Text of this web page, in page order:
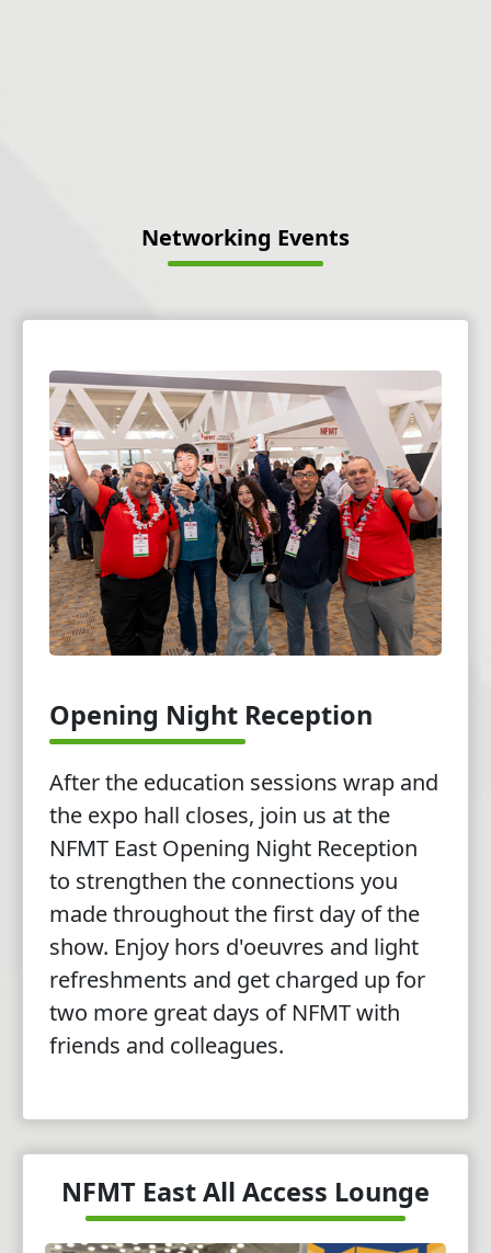
Networking Events
Opening Night Reception
After the education sessions wrap and
the expo hall closes, join us at the
NFMT East Opening Night Reception
to strengthen the connections you
made throughout the first day of the
show. Enjoy hors d'oeuvres and light
refreshments and get charged up for
two more great days of NFMT with
friends and colleagues.
NFMT East All Access Lounge